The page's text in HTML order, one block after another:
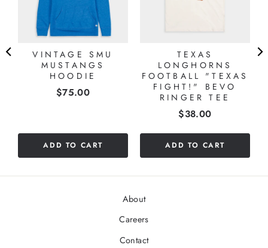
VINTAGE SMU
MUSTANGS
HOODIE
Price
$75.00
ADD TO CART
TEXAS
LONGHORNS
FOOTBALL "TEXAS
FIGHT!" BEVO
RINGER TEE
Price
$38.00
ADD TO CART
About
Careers
Contact